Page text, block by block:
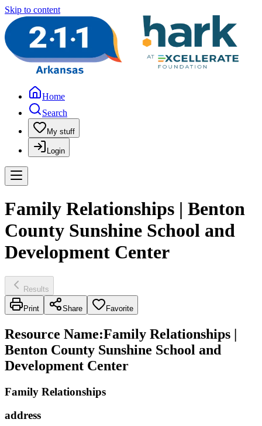
Skip to content
Home
Search
My stuff
Login
Family Relationships | Benton
County Sunshine School and
Development Center
Results
Print Share Favorite
Resource Name:Family Relationships |
Benton County Sunshine School and
Development Center
Family Relationships
address